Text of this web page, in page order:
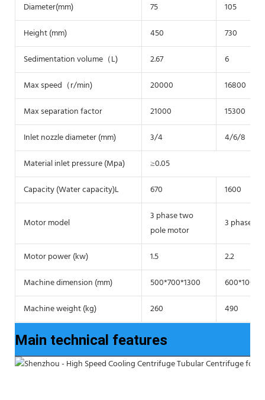
Diameter(mm)
75
105
Height (mm)
450
730
Sedimentation volume（L)
2.67
6
Max speed（r/min)
20000
16800
Max separation factor
21000
15300
Inlet nozzle diameter (mm)
3/4
4/6/8
Material inlet pressure (Mpa)
≥0.05
Capacity (Water capacity)L
670 1600
Motor model
3 phase two
pole motor
3 phase
Motor power (kw) 1.5
2.2
Machine dimension (mm)
500*700*1300
Machine weight (kg)
260 490
Main technical features